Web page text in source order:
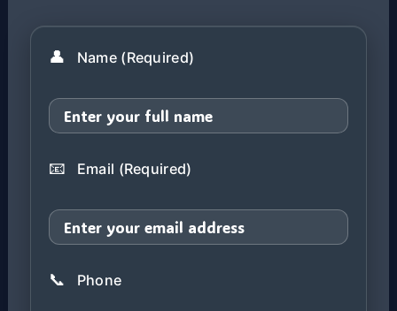
👤 Name (Required)
📧 Email (Required)
📞 Phone